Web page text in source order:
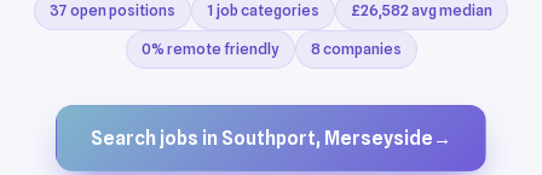
37 open positions 1 job categories £26,582 avg median
0% remote friendly 8 companies
Search jobs in Southport, Merseyside →